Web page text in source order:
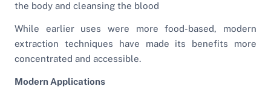
the body and cleansing the blood
While earlier uses were more food-based, modern
extraction techniques have made its benefits more
concentrated and accessible.
Modern Applications